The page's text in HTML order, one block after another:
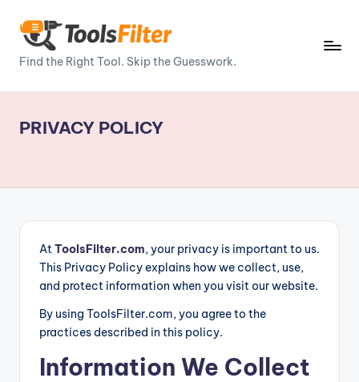
Skip
content
T
o
o
lt
e
Find the Right Tool. Skip the Guesswork.
PRIVACY POLICY
AtToolsFilter.com, your privacy is important to us.
This Privacy Policy explains how we collect, use,
and protect information when you visit our website.
By using ToolsFilter.com, you agree to the
practices described in this policy.
Information We Collect